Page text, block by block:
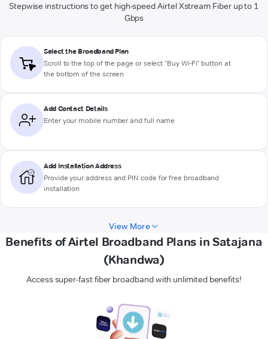
Stepwise instructions to get high-speed Airtel Xstream Fiber up to 1
Gbps
Select the Broadband Plan
Scroll to the top of the page or select "Buy Wi-Fi" button at
the bottom of the screen
Add Contact Details
Enter your mobile number and full name
Add Installation Address
Provide your address and PIN code for free broadband
installation
View More
Benefits of Airtel Broadband Plans in Satajana
(Khandwa)
Access super-fast fiber broadband with unlimited benefits!